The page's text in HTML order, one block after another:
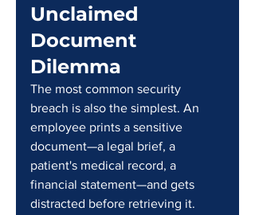
Unclaimed
Document
Dilemma
The most common security
breach is also the simplest. An
employee prints a sensitive
document—a legal brief, a
patient's medical record, a
financial statement—and gets
distracted before retrieving it.